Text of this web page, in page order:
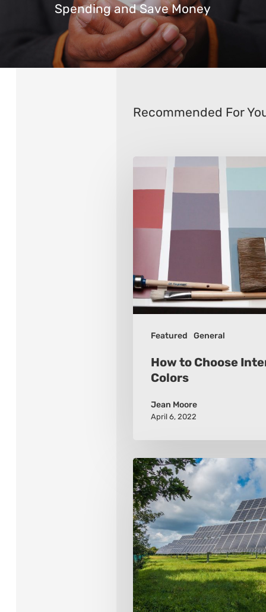
Spending and Save Money
Recommended For
Featured General
Choose
Interior
Colors
How to Choose
Colors
Jean Moore
April 6, 2022
Renewable
Energy
–
6
Links
To
A
Green